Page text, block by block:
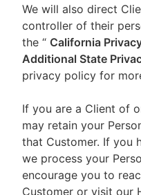
We will also direct
controller of their
the “ California
Additional State
privacy policy for
If you are a Client of
may retain your
that Customer. If you
we process your
encourage you to
Customer or visit our